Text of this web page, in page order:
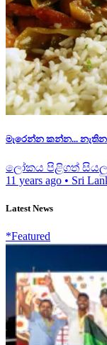
මැරෙන්න කන්න...
ලෝකය පිළිගත්
11 years ago • Sri
Latest News
*Featured